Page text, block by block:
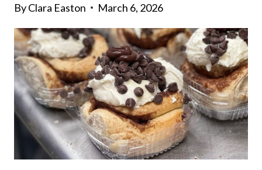
ByClara Easton March 6, 2026